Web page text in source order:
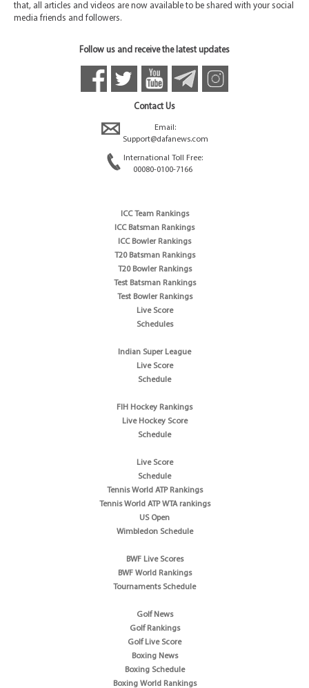
that, all articles and videos are now available to be shared with your social
media friends and followers.
Follow us and receive the latest updates
Contact Us
Email:
Support@dafanews.com
International Toll Free:
00080-0100-7166
ICC Team Rankings
ICC Batsman Rankings
ICC Bowler Rankings
T20 Batsman Rankings
T20 Bowler Rankings
Test Batsman Rankings
Test Bowler Rankings
Live Score
Schedules
Indian Super League
Live Score
Schedule
FIH Hockey Rankings
Live Hockey Score
Schedule
Live Score
Schedule
Tennis World ATP Rankings
Tennis World ATP WTA rankings
US Open
Wimbledon Schedule
BWF Live Scores
BWF World Rankings
Tournaments Schedule
Golf News
Golf Rankings
Golf Live Score
Boxing News
Boxing Schedule
Boxing World Rankings